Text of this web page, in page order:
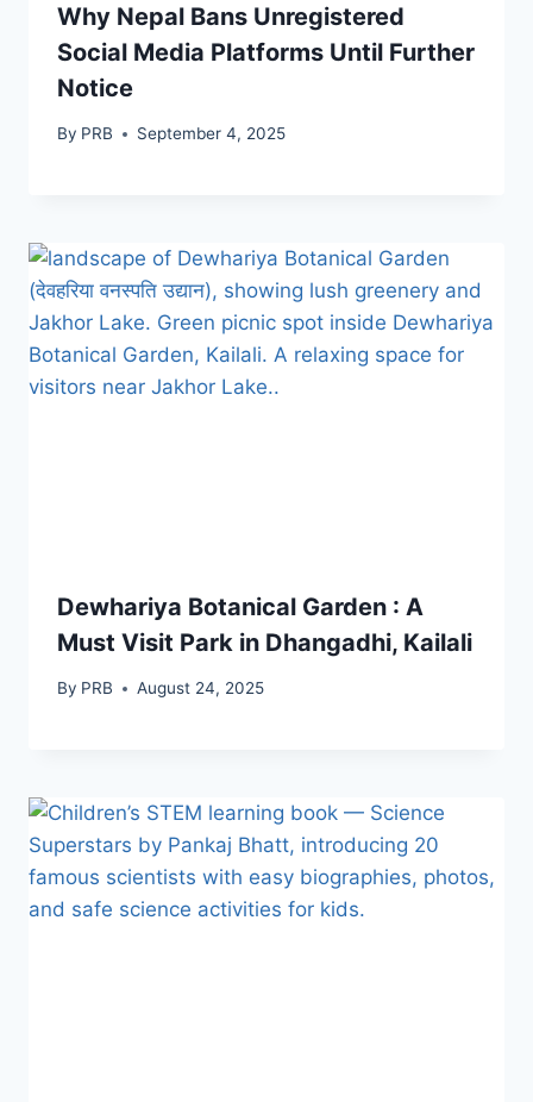
Why Nepal Bans Unregistered
Social Media Platforms Until Further
Notice
By PRB September 4, 2025
Dewhariya Botanical Garden : A
Must Visit Park in Dhangadhi, Kailali
By PRB August 24, 2025